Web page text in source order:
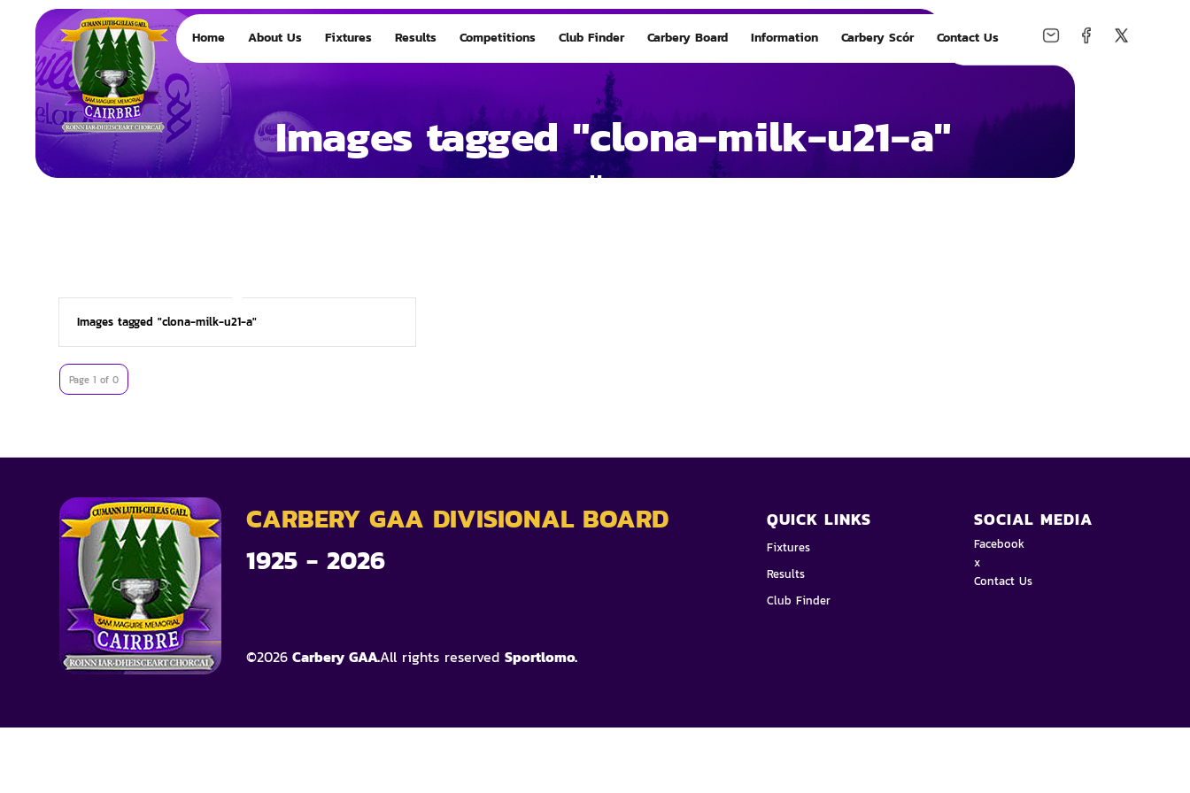
Home About Us Fixtures Results Competitions Club Finder Carbery Board Information Carbery Scór Contact Us
Images tagged "clona-milk-u21-a"
Home
Images tagged "clona-milk-u21-a"
Page 1 of 0
CARBERY GAA DIVISIONAL BOARD
1925 - 2026
©2026 Carbery GAA.All rights reserved Sportlomo.
QUICK LINKS
Fixtures
Results
Club Finder
SOCIAL MEDIA
Facebook
x
Contact Us